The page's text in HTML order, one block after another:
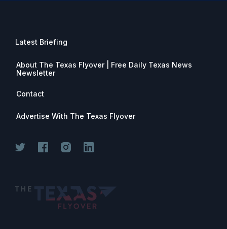
Latest Briefing
About The Texas Flyover | Free Daily Texas News
Newsletter
Contact
Advertise With The Texas Flyover